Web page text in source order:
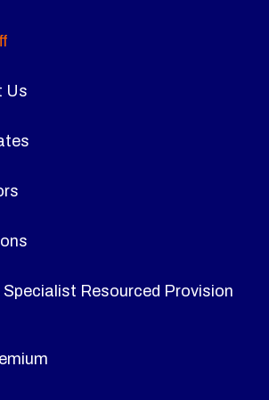
Us
Resourced Provision